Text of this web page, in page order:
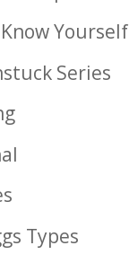
Yourself
Series
Types